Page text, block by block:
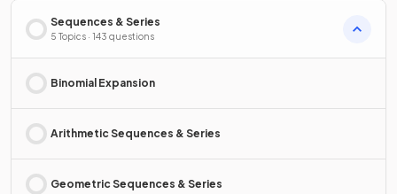
Sequences & Series
5 Topics · 143 questions
Binomial Expansion
Arithmetic Sequences & Series
Geometric Sequences & Series